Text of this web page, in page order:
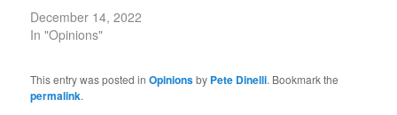
December 14, 2022
In "Opinions"
This entry was posted inOpinionsby Pete Dinelli. Bookmark the
permalink.